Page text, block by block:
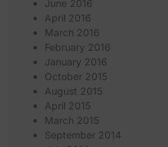
June 2016
April 2016
March 2016
February 2016
January 2016
October 2015
August 2015
April 2015
March 2015
September 2014